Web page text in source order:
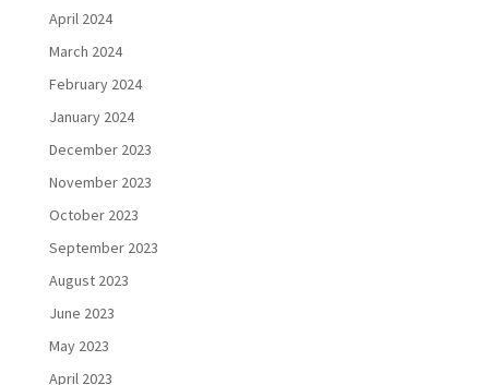
April 2024
March 2024
February 2024
January 2024
December 2023
November 2023
October 2023
September 2023
August 2023
June 2023
May 2023
April 2023